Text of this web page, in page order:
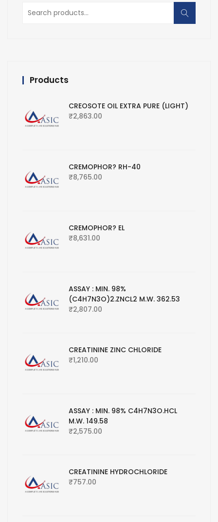
Search
for:
Products
CREOSOTE OIL EXTRA PURE (LIGHT)
₹2,863.00
CREMOPHOR? RH-40
₹8,765.00
CREMOPHOR? EL
₹8,631.00
ASSAY : MIN. 98%
(C4H7N3O)2.ZNCL2 M.W. 362.53
₹2,807.00
CREATININE ZINC CHLORIDE
₹1,210.00
ASSAY : MIN. 98% C4H7N3O.HCL
M.W. 149.58
₹2,575.00
CREATININE HYDROCHLORIDE
₹757.00